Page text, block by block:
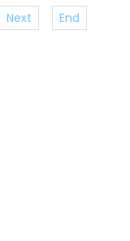
Next End